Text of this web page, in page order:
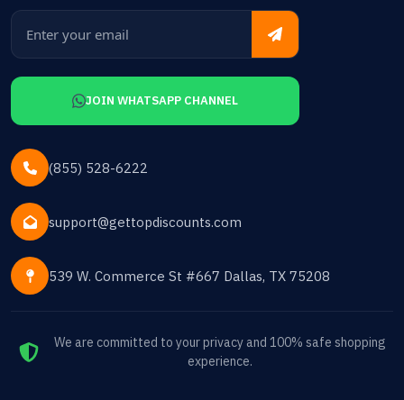
JOIN WHATSAPP CHANNEL
(855) 528-6222
support@gettopdiscounts.com
539 W. Commerce St #667 Dallas, TX 75208
We are committed to your privacy and 100% safe shopping
experience.